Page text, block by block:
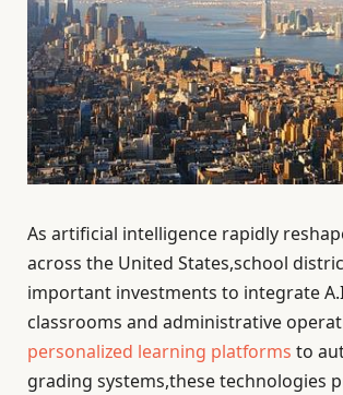
As artificial intelligence rapidly
across the United States,school
important investments to integrate
classrooms and administrative
personalized learning platforms to
grading systems,these technologies